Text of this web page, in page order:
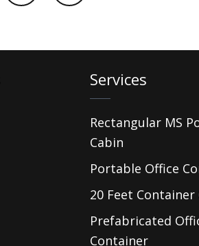
Services
Rectangular MS
Cabin
Portable Office
20 Feet Container
Prefabricated
Container